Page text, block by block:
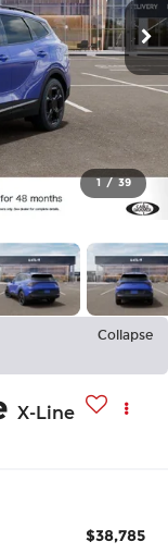
1 / 39
Collapse
X-Line
$38,785